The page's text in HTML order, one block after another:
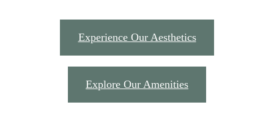
Experience Our Aesthetics
Explore Our Amenities